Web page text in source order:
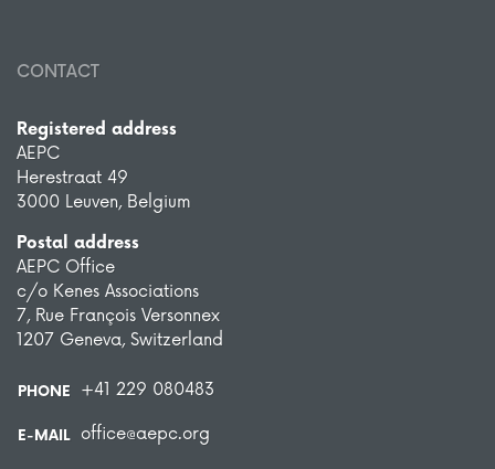
CONTACT
Registered address
AEPC
Herestraat 49
3000 Leuven, Belgium
Postal address
AEPC Office
c/o Kenes Associations
7, Rue François Versonnex
1207 Geneva, Switzerland
PHONE +41 229 080483
E-MAIL office@aepc.org